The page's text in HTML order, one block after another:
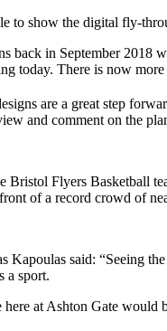
to show the digital fly-
back in September 2018
today. There is now
are a great step
and comment on the
Bristol Flyers Basketball
of a record crowd of
Kapoulas said: “Seeing
a sport.
at Ashton Gate